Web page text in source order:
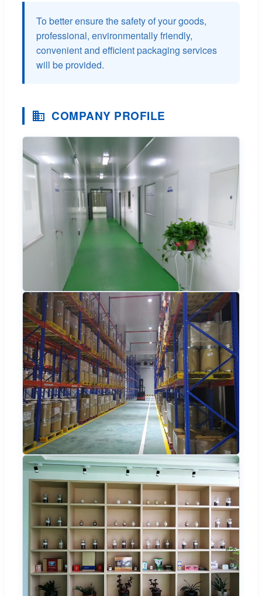
To better ensure the safety of your goods,
professional, environmentally friendly,
convenient and efficient packaging services
will be provided.
COMPANY PROFILE